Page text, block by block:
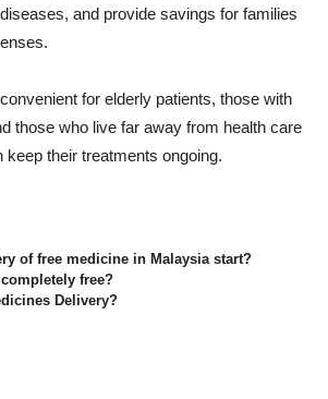
and provide savings for families
for elderly patients, those with
those who live far away from health care
their treatments ongoing.
of free medicine in Malaysia start?
free?
Delivery?